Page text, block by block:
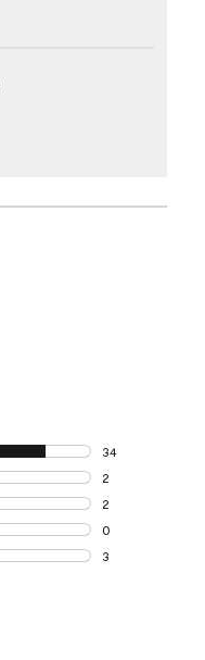
34
34 reviews with
2
2 reviews with 4
2
2 reviews with 3
0
0 reviews with 2
3